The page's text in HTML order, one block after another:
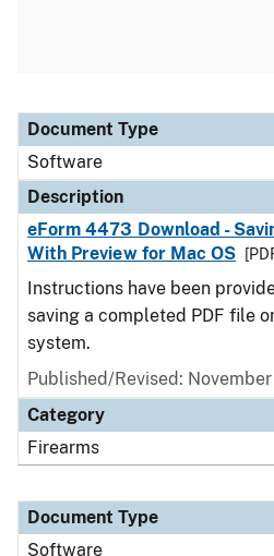
Document Type
Description
Category
Document Type
Software
Description
eForm 4473 Download -
With Preview for Mac OS
Instructions have been
saving a completed PDF file
system.
Published/Revised:
Category
Firearms
Document Type
Software